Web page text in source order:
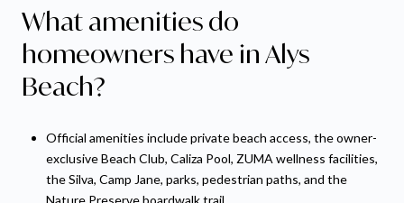
What amenities do
homeowners have in Alys
Beach?
Official amenities include private beach access, the owner-
exclusive Beach Club, Caliza Pool, ZUMA wellness facilities,
the Silva, Camp Jane, parks, pedestrian paths, and the
Nature Preserve boardwalk trail.